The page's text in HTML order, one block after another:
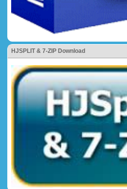
HJSPLIT & 7-ZIP Download